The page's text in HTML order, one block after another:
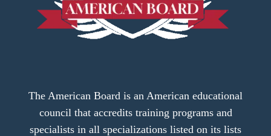
The American Board is an American educational
council that accredits training programs and
specialists in all specializations listed on its lists